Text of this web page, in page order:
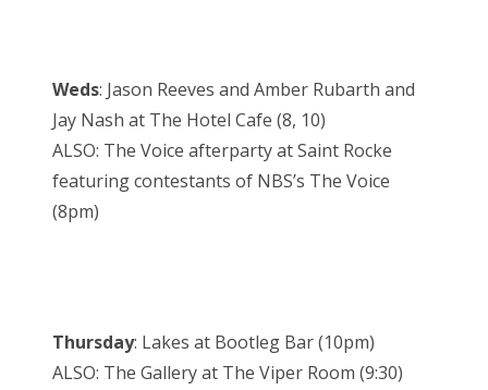
Weds: Jason Reeves and Amber Rubarth and
Jay Nash at The Hotel Cafe (8, 10)
ALSO: The Voice afterparty at Saint Rocke
featuring contestants of NBS’s The Voice
(8pm)
Thursday: Lakes at Bootleg Bar (10pm)
ALSO: The Gallery at The Viper Room (9:30)